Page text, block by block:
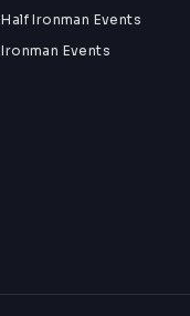
Half Ironman Events
Ironman Events